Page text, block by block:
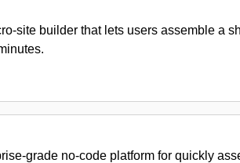
site builder that lets users assemble a
grade no-code platform for quickly